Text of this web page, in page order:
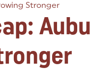
Stronger